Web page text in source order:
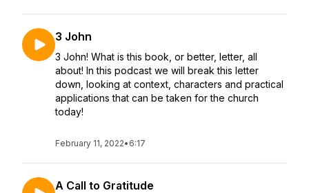
3 John
3 John! What is this book, or better, letter, all
about! In this podcast we will break this letter
down, looking at context, characters and practical
applications that can be taken for the church
today!
February 11, 2022• 6:17
A Call to Gratitude